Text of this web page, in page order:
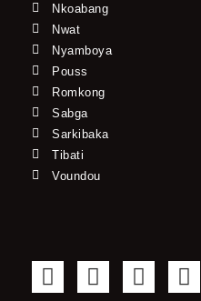
Nkoabang
Nwat
Nyamboya
Pouss
Romkong
Sabga
Sarkibaka
Tibati
Voundou
F
a
T
w
Y
o
I
n